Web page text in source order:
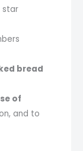
star
bread
of
and to